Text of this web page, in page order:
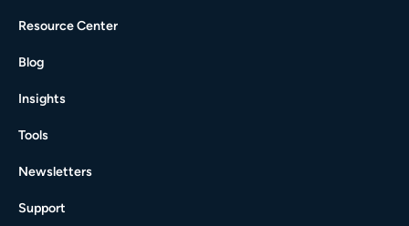
Resource Center
Blog
Insights
Tools
Newsletters
Support